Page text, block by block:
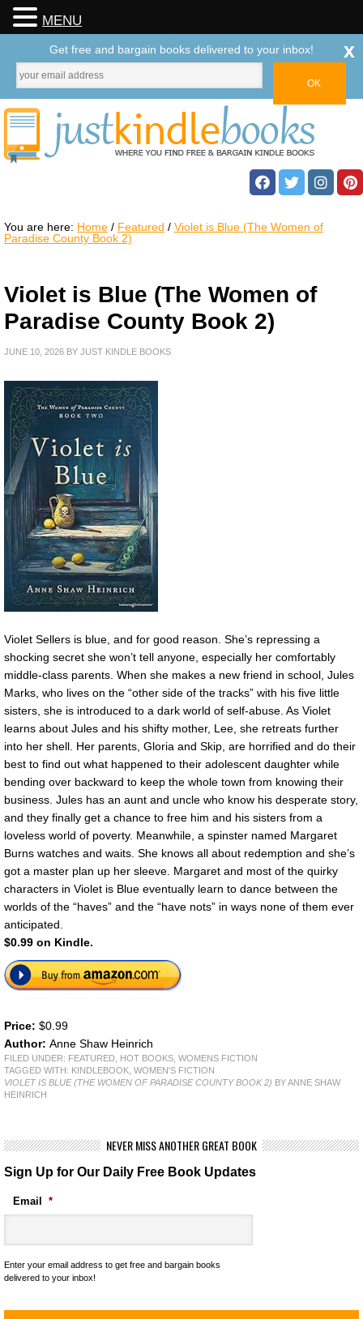
You are here: Home / Featured / Violet is Blue (The Women of
Paradise County Book 2)
Violet is Blue (The Women of
Paradise County Book 2)
JUNE 10, 2026 BY JUST KINDLE BOOKS
Violet Sellers is blue, and for good reason. She’s repressing a
shocking secret she won’t tell anyone, especially her comfortably
middle-class parents. When she makes a new friend in school, Jules
Marks, who lives on the “other side of the tracks” with his five little
sisters, she is introduced to a dark world of self-abuse. As Violet
learns about Jules and his shifty mother, Lee, she retreats further
into her shell. Her parents, Gloria and Skip, are horrified and do their
best to find out what happened to their adolescent daughter while
bending over backward to keep the whole town from knowing their
business. Jules has an aunt and uncle who know his desperate story,
and they finally get a chance to free him and his sisters from a
loveless world of poverty. Meanwhile, a spinster named Margaret
Burns watches and waits. She knows all about redemption and she’s
got a master plan up her sleeve. Margaret and most of the quirky
characters in Violet is Blue eventually learn to dance between the
worlds of the “haves” and the “have nots” in ways none of them ever
anticipated.
$0.99 on Kindle.
Price: $0.99
Author: Anne Shaw Heinrich
FILED UNDER: FEATURED, HOT BOOKS, WOMENS FICTION
TAGGED WITH: KINDLEBOOK, WOMEN'S FICTION
VIOLET IS BLUE (THE WOMEN OF PARADISE COUNTY BOOK 2) BY ANNE SHAW
HEINRICH
NEVER MISS ANOTHER GREAT BOOK
Sign Up for Our Daily Free Book Updates
Email *
Enter your email address to get free and bargain books
delivered to your inbox!
MENU
Get free and bargain books delivered to your inbox! x